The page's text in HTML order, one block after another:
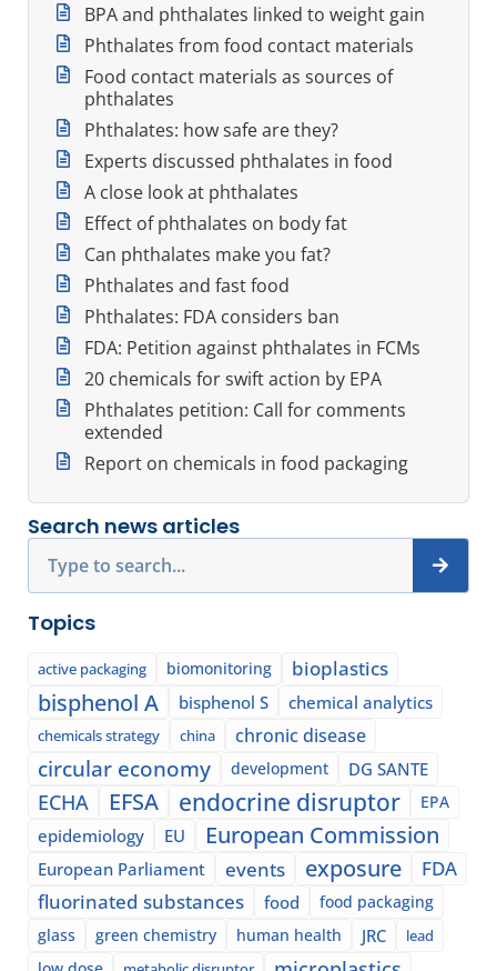
BPA and phthalates linked to weight gain
Phthalates from food contact materials
Food contact materials as sources of
phthalates
Phthalates: how safe are they?
Experts discussed phthalates in food
A close look at phthalates
Effect of phthalates on body fat
Can phthalates make you fat?
Phthalates and fast food
Phthalates: FDA considers ban
FDA: Petition against phthalates in FCMs
20 chemicals for swift action by EPA
Phthalates petition: Call for comments
extended
Report on chemicals in food packaging
Search news articles
Topics
active packaging biomonitoring bioplastics
bisphenol A bisphenol S chemical analytics
chemicals strategy china chronic disease
circular economy development DG SANTE
ECHA EFSA endocrine disruptor EPA
epidemiology EU European Commission
European Parliament events exposure
FDA
fluorinated substances
food
food packaging
glass
green chemistry human health JRC lead